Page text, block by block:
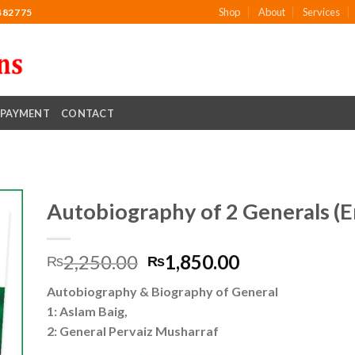
Shop About Services
PAYMENT CONTACT
Autobiography of 2 Generals
₨2,250.00 Original
price
was:
₨1,850.00Current
is:
Autobiography & Biography of General
1: Aslam Baig,
2: General Pervaiz Musharraf